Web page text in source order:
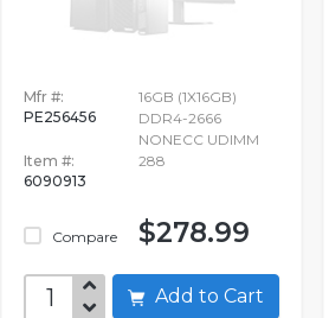
Mfr #:
PE256456
Item #:
6090913
Compare
16GB (1X16GB)
DDR4-2666
NONECC UDIMM
288
$278.99
Add to Cart